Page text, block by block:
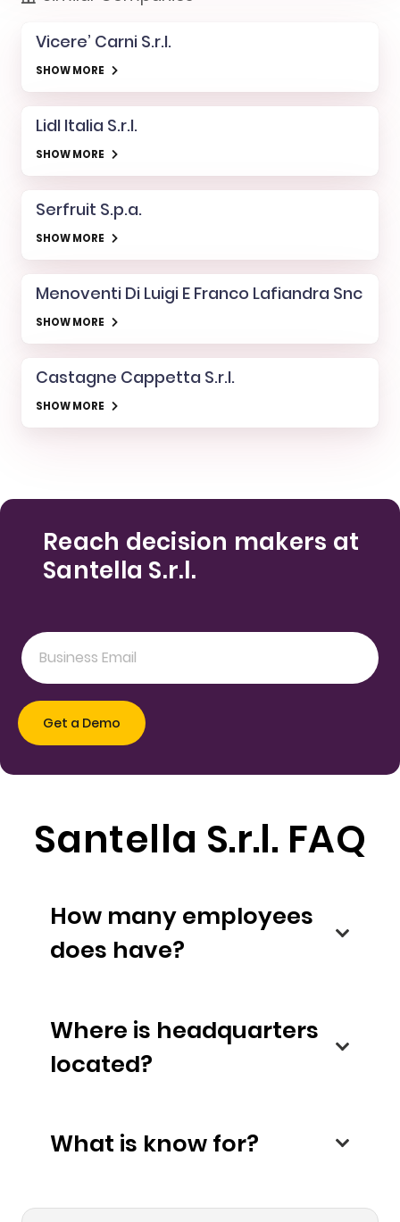
Vicere’ Carni S.r.l.
SHOW MORE
Lidl Italia S.r.l.
SHOW MORE
Serfruit S.p.a.
SHOW MORE
Menoventi Di Luigi E Franco Lafiandra Snc
SHOW MORE
Castagne Cappetta S.r.l.
SHOW MORE
Reach decision makers at
Santella S.r.l.
Santella S.r.l. FAQ
How many employees
does have?
Where is headquarters
located?
What is know for?